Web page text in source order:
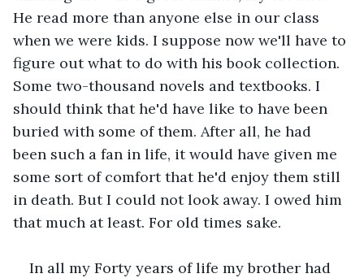
He read more than anyone else in our class
when we were kids. I suppose now we'll have to
figure out what to do with his book collection.
Some two-thousand novels and textbooks. I
should think that he'd have like to have been
buried with some of them. After all, he had
been such a fan in life, it would have given me
some sort of comfort that he'd enjoy them still
in death. But I could not look away. I owed him
that much at least. For old times sake.
In all my Forty years of life my brother had